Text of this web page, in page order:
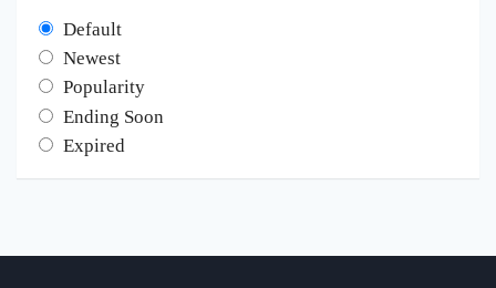
Default
Newest
Popularity
Ending Soon
Expired